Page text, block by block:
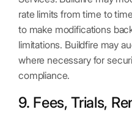
rate limits from time to
to make modifications
limitations. Buildfire may
where necessary for
compliance.
9. Fees, Trials,